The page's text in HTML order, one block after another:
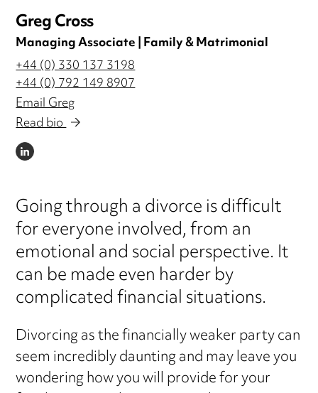
Greg Cross
Managing Associate | Family & Matrimonial
+44 (0) 330 137 3198
+44 (0) 792 149 8907
Email Greg
Read bio
LINKEDIN
Going through a divorce is difficult
for everyone involved, from an
emotional and social perspective. It
can be made even harder by
complicated financial situations.
Divorcing as the financially weaker party can
seem incredibly daunting and may leave you
wondering how you will provide for your